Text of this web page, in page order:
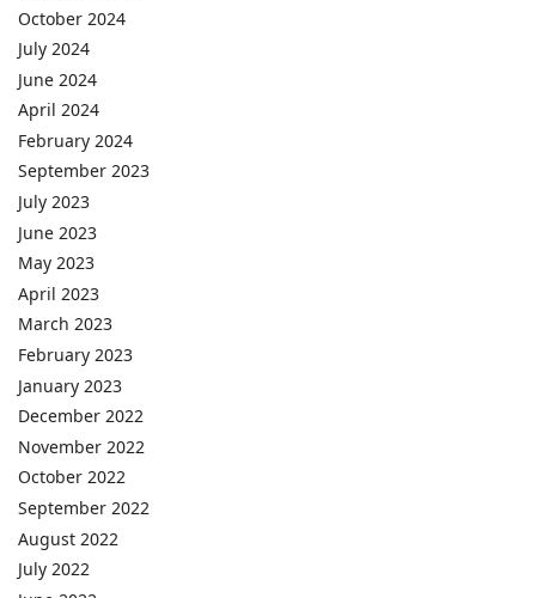
October 2024
July 2024
June 2024
April 2024
February 2024
September 2023
July 2023
June 2023
May 2023
April 2023
March 2023
February 2023
January 2023
December 2022
November 2022
October 2022
September 2022
August 2022
July 2022